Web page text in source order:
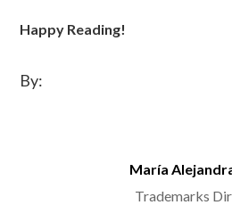
Happy Reading!
By:
María
Trademarks